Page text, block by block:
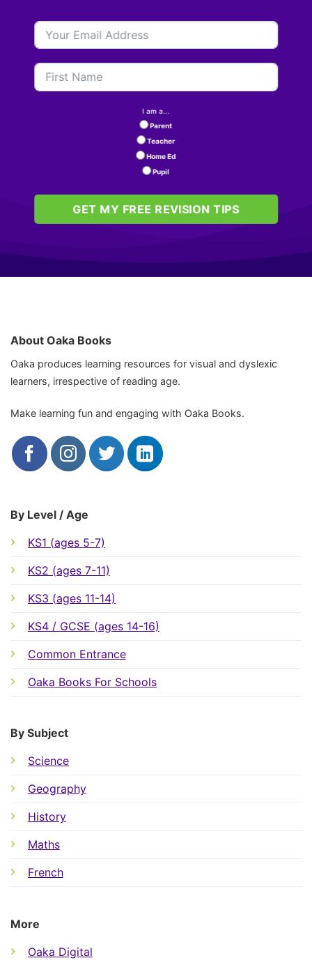
I am a...
Parent
Teacher
Home Ed
Pupil
GET MY FREE REVISION TIPS
About Oaka Books
Oaka produces learning resources for visual and dyslexic
learners, irrespective of reading age.
Make learning fun and engaging with Oaka Books.
By Level / Age
KS1 (ages 5-7)
KS2 (ages 7-11)
KS3 (ages 11-14)
KS4 / GCSE (ages 14-16)
Common Entrance
Oaka Books For Schools
By Subject
Science
Geography
History
Maths
French
More
Oaka Digital